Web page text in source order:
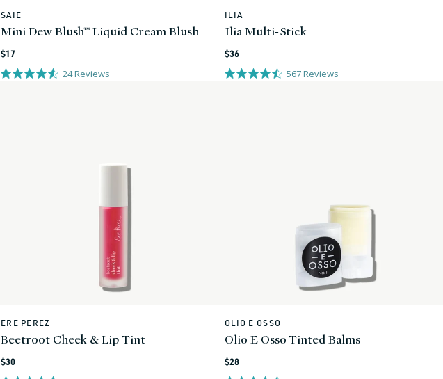
Vendor:
SAIE
Mini Dew Blush™ Liquid Cream Blush
Regular
price
$17
24Reviews
Vendor:
ILIA
Ilia Multi-Stick
Regular
price
$36
567Reviews
Vendor:
ERE PEREZ
Beetroot Cheek & Lip Tint
Regular
$30
Vendor:
OLIO E OSSO
Olio E Osso Tinted Balms
Regular
$28